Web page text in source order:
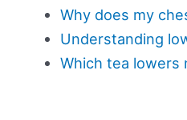
Why does my
Understanding
Which tea lowers